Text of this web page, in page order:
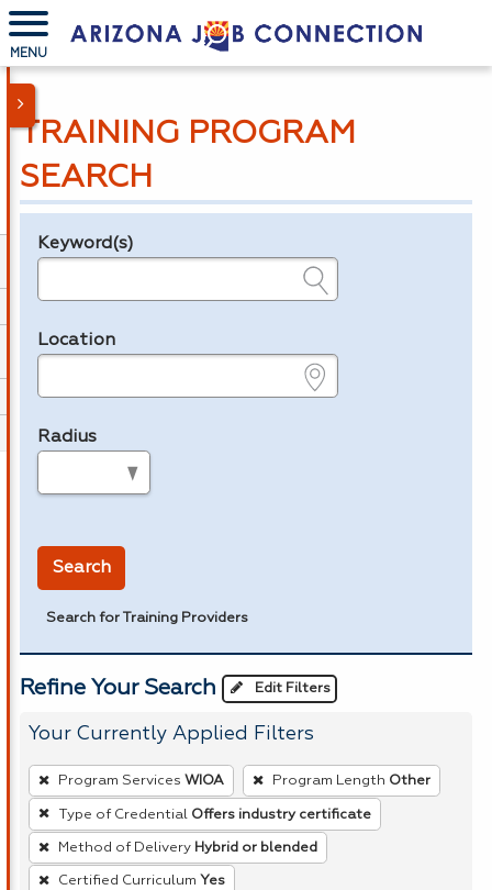
MENU
TRAINING PROGRAM
SEARCH
Legend
Keyword(s)
Location
Radius
Search
Search for Training Providers
Refine Your Search Edit Filters
Your Currently Applied Filters
To
remove
a
filter,
press
Program Services WIOA Program Length Other
Type of Credential Offers industry certificate
Method of Delivery Hybrid or blended
Certified Curriculum Yes